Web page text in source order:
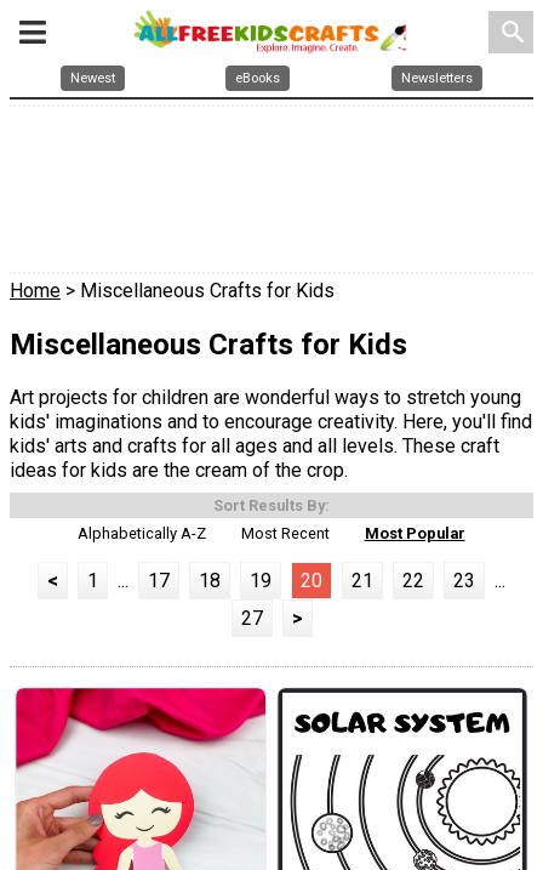
search
Newest eBooks Newsletters
Home > Miscellaneous Crafts for Kids
Miscellaneous Crafts for Kids
Art projects for children are wonderful ways to stretch young
kids' imaginations and to encourage creativity. Here, you'll find
kids' arts and crafts for all ages and all levels. These craft
ideas for kids are the cream of the crop.
Sort Results By:
Alphabetically A-Z
Most Recent Most Popular
< 1 ... 17 18 19 20 21 22 23
...
27
>